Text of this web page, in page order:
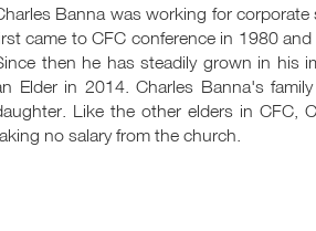
Banna was working for
came to CFC conference in 1980
then he has steadily grown in his
Elder in 2014. Charles Banna's
Like the other elders in CFC,
no salary from the church.